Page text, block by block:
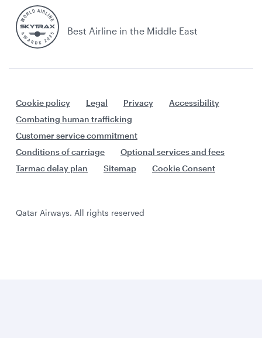
Best Airline in the Middle East
Cookie policy Legal Privacy
Accessibility
Combating human trafficking
Customer service commitment
Conditions of carriage
Optional services and fees
Tarmac delay plan
Sitemap Cookie Consent
Qatar Airways. All rights reserved